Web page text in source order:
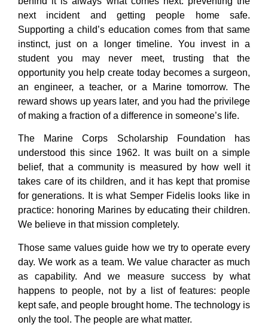
next incident and getting people home safe.
Supporting a child’s education comes from that same
instinct, just on a longer timeline. You invest in a
student you may never meet, trusting that the
opportunity you help create today becomes a surgeon,
an engineer, a teacher, or a Marine tomorrow. The
reward shows up years later, and you had the privilege
of making a fraction of a difference in someone’s life.
The Marine Corps Scholarship Foundation has
understood this since 1962. It was built on a simple
belief, that a community is measured by how well it
takes care of its children, and it has kept that promise
for generations. It is what Semper Fidelis looks like in
practice: honoring Marines by educating their children.
We believe in that mission completely.
Those same values guide how we try to operate every
day. We work as a team. We value character as much
as capability. And we measure success by what
happens to people, not by a list of features: people
kept safe, and people brought home. The technology is
only the tool. The people are what matter.